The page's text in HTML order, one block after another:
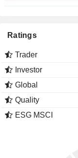
Ratings
Trader
Investor
Global
Quality
ESG MSCI